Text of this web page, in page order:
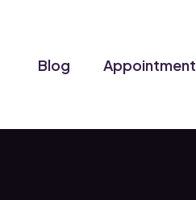
Blog Appointment